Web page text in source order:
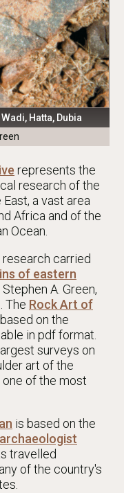
Hatta, Dubia
represents the
research of the
a vast area
Africa and of the
Ocean.
carried
of eastern
Stephen A. Green,
The Rock Art of
on the
in pdf format.
surveys on
art of the
one of the most
is based on the
travelled
of the country's